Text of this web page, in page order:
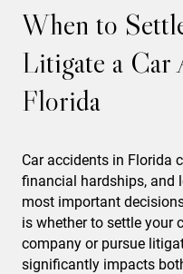
When to
Litigate a Car
Florida
Car accidents in Florida
financial hardships, and
most important
is whether to settle your
company or pursue
significantly impacts